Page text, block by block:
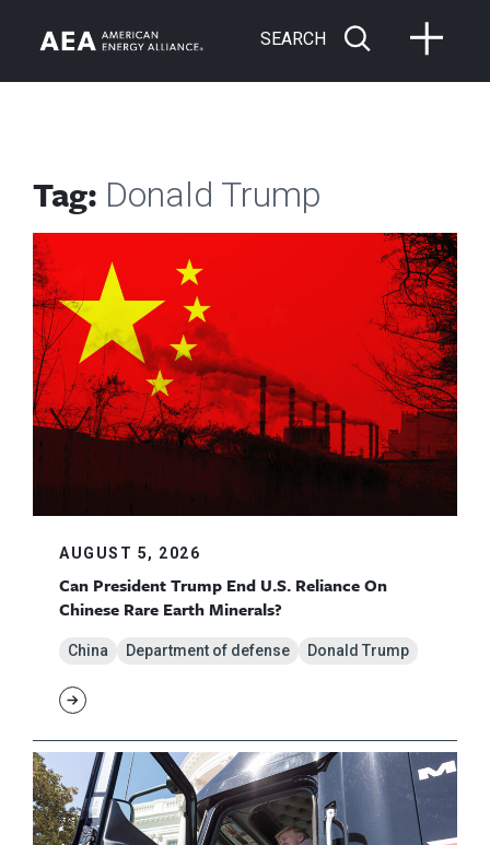
SEARCH
Tag: Donald Trump
AUGUST 5, 2026
Can President Trump End U.S. Reliance On
Chinese Rare Earth Minerals?
China Department of defense Donald Trump